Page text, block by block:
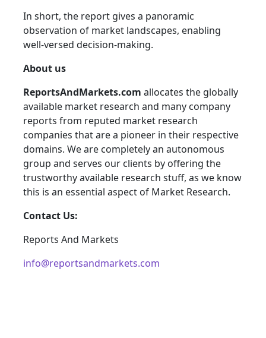
In short, the report gives a panoramic
observation of market landscapes, enabling
well-versed decision-making.
About us
ReportsAndMarkets.com allocates the globally
available market research and many company
reports from reputed market research
companies that are a pioneer in their respective
domains. We are completely an autonomous
group and serves our clients by offering the
trustworthy available research stuff, as we know
this is an essential aspect of Market Research.
Contact Us:
Reports And Markets
info@reportsandmarkets.com